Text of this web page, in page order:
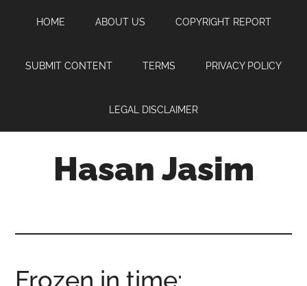
content
sidebar
HOME ABOUT US COPYRIGHT REPORT
SUBMIT CONTENT TERMS PRIVACY POLICY
LEGAL DISCLAIMER
Hasan Jasim
where
Frozen in time: